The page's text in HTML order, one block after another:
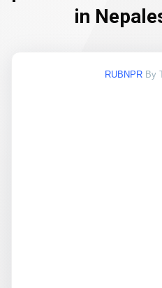
in
RUBNPR By